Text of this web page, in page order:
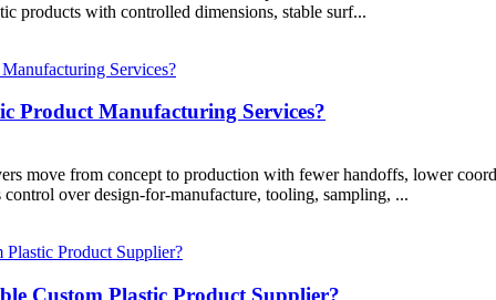
products with controlled dimensions, stable surf...
Product Manufacturing Services?
move from concept to production with fewer handoffs, lower
over design-for-manufacture, tooling, sampling, ...
Custom Plastic Product Supplier?